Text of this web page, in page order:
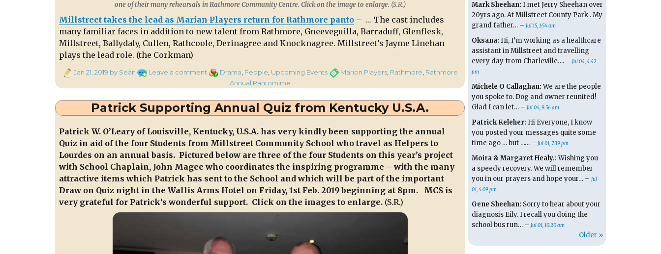
one of their many rehearsals in Rathmore Community Centre. Click on the image to enlarge. (S.R.)
Millstreet takes the lead as Marian Players return for Rathmore panto – … The cast includes
many familiar faces in addition to new talent from Rathmore, Gneeveguilla, Barraduff, Glenflesk,
Millstreet, Ballydaly, Cullen, Rathcoole, Derinagree and Knocknagree. Millstreet’s Jayme Linehan
plays the lead role. (the Corkman)
PostedJan 21, 2019 by Seán Leave a commenton
on
Tuesday
Jan.
9:30
to
11:00pm
Categories
Drama, People, Upcoming EventsTagsMarion Players, Rathmore, Rathmore
Annual Pantomime
Patrick Supporting Annual Quiz from Kentucky U.S.A.
Patrick W. O’Leary of Louisville, Kentucky, U.S.A. has very kindly been supporting the annual
Quiz in aid of the four Students from Millstreet Community School who travel as Helpers to
Lourdes on an annual basis. Pictured below are three of the four Students on this year’s project
with School Chaplain, John Magee who coordinates the inspiring programme – with the many
attractive items which Patrick has sent to the School and which will be part of the important
Draw on Quiz night in the Wallis Arms Hotel on Friday, 1st Feb. 2019 beginning at 8pm. MCS is
very grateful for Patrick’s wonderful support. Click on the images to enlarge. (S.R.)
Mark Sheehan: I met Jerry Sheehan over
20yrs ago. At Millstreet County Park . My
grand father… – Jul 15, 1:54 am
Oksana: Hi, I’m working as a healthcare
assistant in Millstreet and travelling
every day from Charleville…. – Jul 04, 4:42
pm
Michele O Callaghan:We are the people
you spoke to. Dog and owner reunited!
Glad I can let… – Jul 04, 9:56 am
Patrick Keleher: Hi Everyone, I know
you posted your messages quite some
time ago … but …… – Jul 01, 7:39 pm
Moira & Margaret Healy.:Wishing you
a speedy recovery. We will remember
you in our prayers and hope your… – Jul
01, 4:09 pm
Gene Sheehan: Sorry to hear about your
diagnosis Eily. I recall you doing the
school bus run… – Jul 01, 10:20 am
Older »